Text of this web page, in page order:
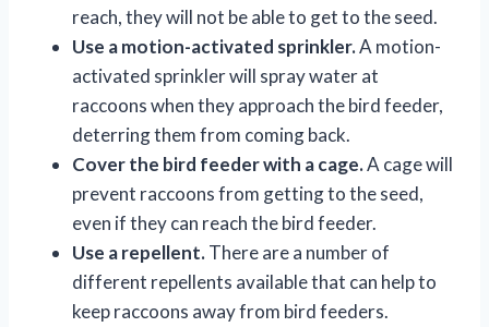
reach, they will not be able to get to the seed.
Use a motion-activated sprinkler.A motion-
activated sprinkler will spray water at
raccoons when they approach the bird feeder,
deterring them from coming back.
Cover the bird feeder with a cage.A cage will
prevent raccoons from getting to the seed,
even if they can reach the bird feeder.
Use a repellent.There are a number of
different repellents available that can help to
keep raccoons away from bird feeders.